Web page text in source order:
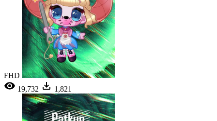
FHD
19,732
1,821